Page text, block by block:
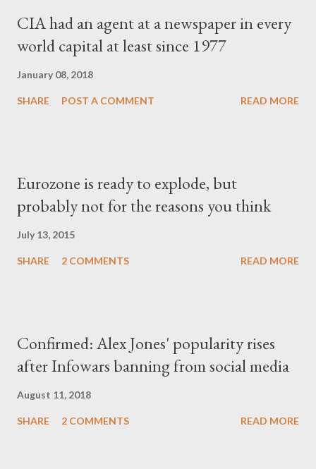
CIA had an agent at a newspaper in every
world capital at least since 1977
January 08, 2018
SHARE POST A COMMENT READ MORE
Eurozone is ready to explode, but
probably not for the reasons you think
July 13, 2015
SHARE 2 COMMENTS READ MORE
Confirmed: Alex Jones' popularity rises
after Infowars banning from social media
August 11, 2018
SHARE 2 COMMENTS READ MORE